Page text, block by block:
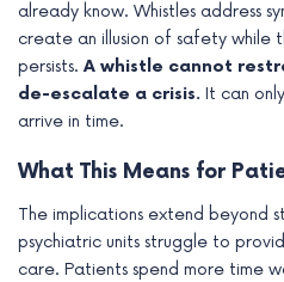
already know. Whistles address
create an illusion of safety while
persists. A whistle cannot
de-escalate a crisis. It can
arrive in time.
What This Means for
The implications extend beyond
psychiatric units struggle to
care. Patients spend more time